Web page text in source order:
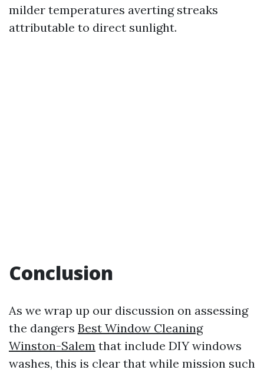
milder temperatures averting streaks
attributable to direct sunlight.
Conclusion
As we wrap up our discussion on assessing
the dangers Best Window Cleaning
Winston-Salem that include DIY windows
washes, this is clear that while mission such